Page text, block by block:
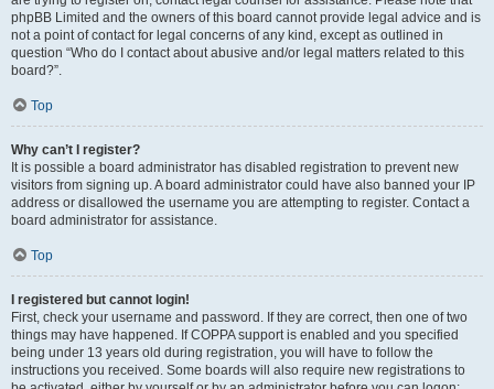
phpBB Limited and the owners of this board cannot provide legal advice and is
not a point of contact for legal concerns of any kind, except as outlined in
question “Who do I contact about abusive and/or legal matters related to this
board?”.
Top
Why can’t I register?
It is possible a board administrator has disabled registration to prevent new
visitors from signing up. A board administrator could have also banned your IP
address or disallowed the username you are attempting to register. Contact a
board administrator for assistance.
Top
I registered but cannot login!
First, check your username and password. If they are correct, then one of two
things may have happened. If COPPA support is enabled and you specified
being under 13 years old during registration, you will have to follow the
instructions you received. Some boards will also require new registrations to